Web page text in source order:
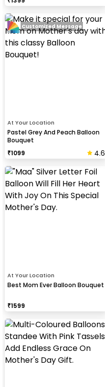
At Your Location
Pastel Grey And Peach Balloon
Bouquet
₹1099 4.6
Customized Message
At Your Location
Best Mom Ever Balloon Bouquet
₹1599